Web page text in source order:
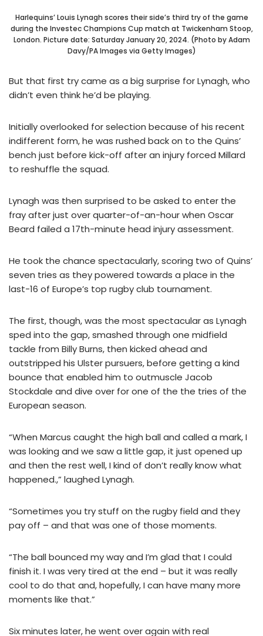
Harlequins’ Louis Lynagh scores their side’s third try of the game
during the Investec Champions Cup match at Twickenham Stoop,
London. Picture date: Saturday January 20, 2024. (Photo by Adam
Davy/PA Images via Getty Images)
But that first try came as a big surprise for Lynagh, who
didn’t even think he’d be playing.
Initially overlooked for selection because of his recent
indifferent form, he was rushed back on to the Quins’
bench just before kick-off after an injury forced Millard
to reshuffle the squad.
Lynagh was then surprised to be asked to enter the
fray after just over quarter-of-an-hour when Oscar
Beard failed a 17th-minute head injury assessment.
He took the chance spectacularly, scoring two of Quins’
seven tries as they powered towards a place in the
last-16 of Europe’s top rugby club tournament.
The first, though, was the most spectacular as Lynagh
sped into the gap, smashed through one midfield
tackle from Billy Burns, then kicked ahead and
outstripped his Ulster pursuers, before getting a kind
bounce that enabled him to outmuscle Jacob
Stockdale and dive over for one of the the tries of the
European season.
“When Marcus caught the high ball and called a mark, I
was looking and we saw a little gap, it just opened up
and then the rest well, I kind of don’t really know what
happened.,” laughed Lynagh.
“Sometimes you try stuff on the rugby field and they
pay off – and that was one of those moments.
“The ball bounced my way and I’m glad that I could
finish it. I was very tired at the end – but it was really
cool to do that and, hopefully, I can have many more
moments like that.”
Six minutes later, he went over again with real